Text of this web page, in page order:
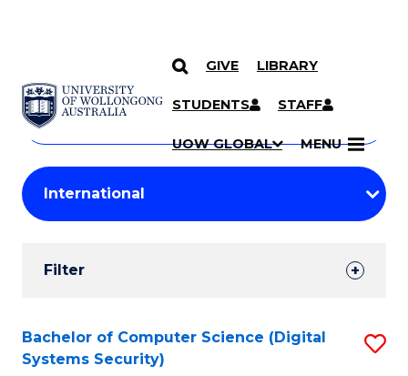
SKIP TO CONTENT
GIVE LIBRARY
STUDENTS STAFF
UOW GLOBAL MENU
Search
Courses
Search
courses
keyword
Student
Results
Filter
Search
Results
Bachelor of Computer Science (Digital
Systems Security)